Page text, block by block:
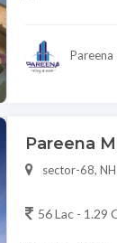
Pareena
sector-68,
56 Lac - 1.29